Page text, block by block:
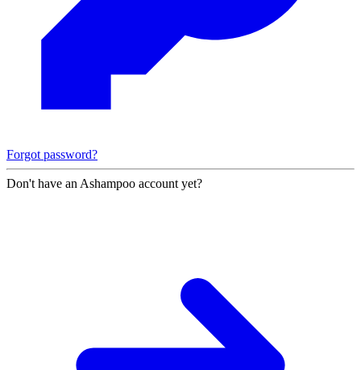
Forgot password?
Don't have an Ashampoo account yet?